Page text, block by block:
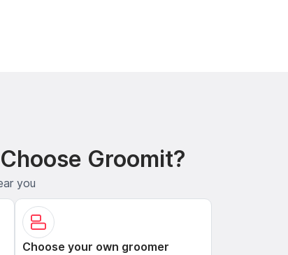
Groomit?
you
Choose your own groomer